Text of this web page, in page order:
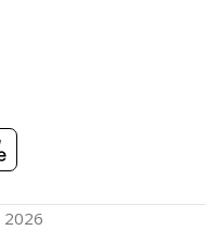
2026